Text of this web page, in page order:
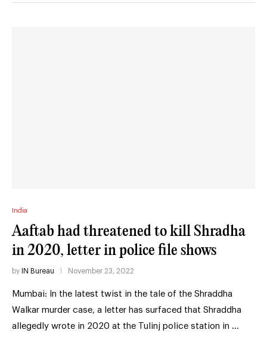
India
Aaftab had threatened to kill Shradha
in 2020, letter in police file shows
by IN Bureau November 23, 2022
Mumbai: In the latest twist in the tale of the Shraddha
Walkar murder case, a letter has surfaced that Shraddha
allegedly wrote in 2020 at the Tulinj police station in …